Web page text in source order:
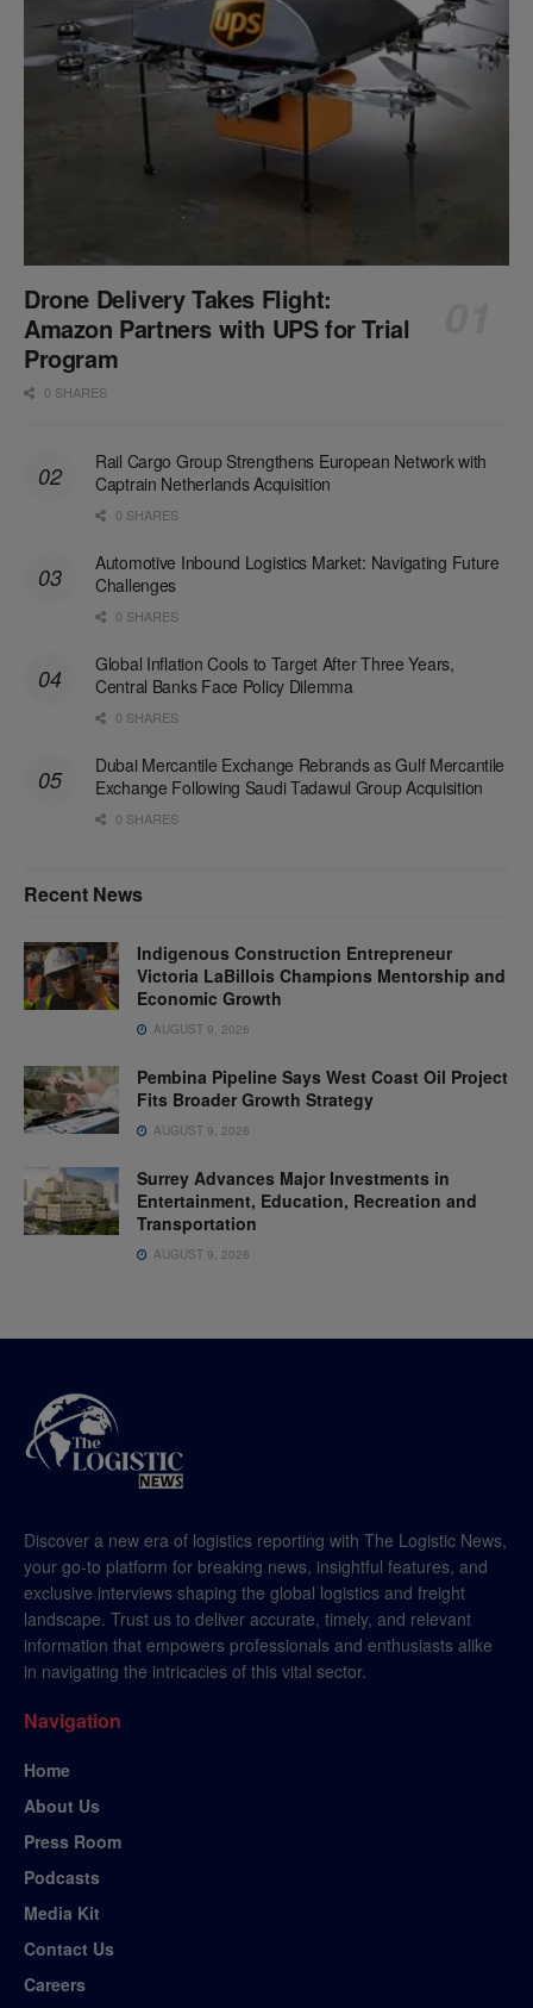
Drone Delivery Takes Flight:
Amazon Partners with UPS for Trial
Program
0 SHARES
Rail Cargo Group Strengthens European Network with
Captrain Netherlands Acquisition
0 SHARES
Automotive Inbound Logistics Market: Navigating Future
Challenges
0 SHARES
Global Inflation Cools to Target After Three Years,
Central Banks Face Policy Dilemma
0 SHARES
Dubai Mercantile Exchange Rebrands as Gulf Mercantile
Exchange Following Saudi Tadawul Group Acquisition
0 SHARES
Recent News
Indigenous Construction Entrepreneur
Victoria LaBillois Champions Mentorship and
Economic Growth
AUGUST 9, 2026
Pembina Pipeline Says West Coast Oil Project
Fits Broader Growth Strategy
AUGUST 9, 2026
Surrey Advances Major Investments in
Entertainment, Education, Recreation and
Transportation
AUGUST 9, 2026
Discover a new era of logistics reporting with The Logistic News,
your go-to platform for breaking news, insightful features, and
exclusive interviews shaping the global logistics and freight
landscape. Trust us to deliver accurate, timely, and relevant
information that empowers professionals and enthusiasts alike
in navigating the intricacies of this vital sector.
Navigation
Home
About Us
Press Room
Podcasts
Media Kit
Contact Us
Careers